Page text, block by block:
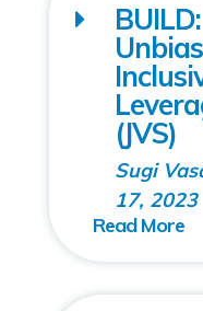
(JVS)
Sugi
17, 2023